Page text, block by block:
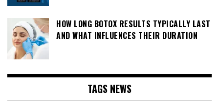
HOW LONG BOTOX RESULTS TYPICALLY LAST
AND WHAT INFLUENCES THEIR DURATION
TAGS NEWS